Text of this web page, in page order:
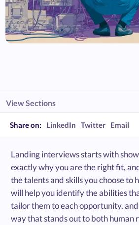
View Sections
Share on: LinkedIn Twitter Email
Landing interviews starts with
exactly why you are the right fit,
the talents and skills you choose to
will help you identify the abilities
tailor them to each opportunity,
way that stands out to both human